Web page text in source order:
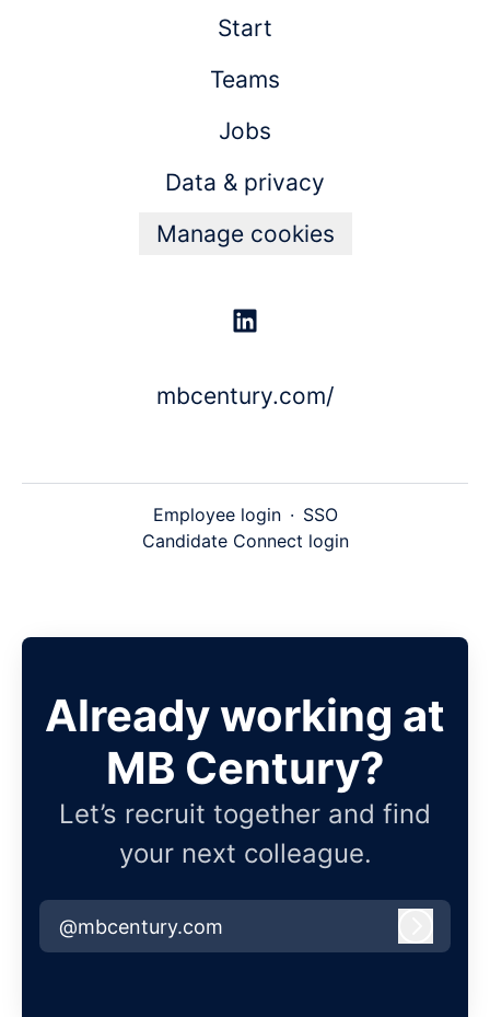
Start
Teams
Jobs
Data & privacy
Manage cookies
mbcentury.com/
Employee login · SSO
Candidate Connect login
Already working at
MB Century?
Let’s recruit together and find
your next colleague.
@mbcentury.com